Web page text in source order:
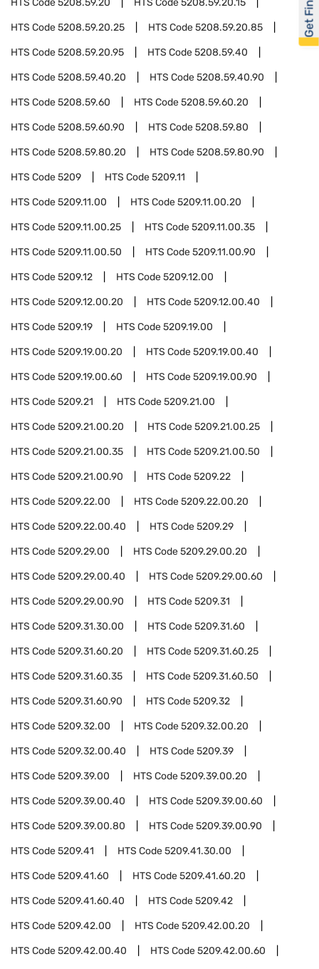
HTS Code5208.59.20 HTS Code5208.59.20.15
HTS Code5208.59.20.25 HTS Code5208.59.20.85
HTS Code5208.59.20.95 HTS Code5208.59.40
HTS Code5208.59.40.20 HTS Code5208.59.40.90
HTS Code5208.59.60 HTS Code5208.59.60.20
HTS Code5208.59.60.90 HTS Code5208.59.80
HTS Code5208.59.80.20 HTS Code5208.59.80.90
HTS Code5209 HTS Code5209.11
HTS Code5209.11.00 HTS Code5209.11.00.20
HTS Code5209.11.00.25 HTS Code5209.11.00.35
HTS Code5209.11.00.50 HTS Code5209.11.00.90
HTS Code5209.12 HTS Code5209.12.00
HTS Code5209.12.00.20 HTS Code5209.12.00.40
HTS Code5209.19 HTS Code5209.19.00
HTS Code5209.19.00.20 HTS Code5209.19.00.40
HTS Code5209.19.00.60 HTS Code5209.19.00.90
HTS Code5209.21 HTS Code5209.21.00
HTS Code5209.21.00.20 HTS Code5209.21.00.25
HTS Code5209.21.00.35 HTS Code5209.21.00.50
HTS Code5209.21.00.90 HTS Code5209.22
HTS Code5209.22.00 HTS Code5209.22.00.20
HTS Code5209.22.00.40 HTS Code5209.29
HTS Code5209.29.00 HTS Code5209.29.00.20
HTS Code5209.29.00.40 HTS Code5209.29.00.60
HTS Code5209.29.00.90 HTS Code5209.31
HTS Code5209.31.30.00 HTS Code5209.31.60
HTS Code5209.31.60.20 HTS Code5209.31.60.25
HTS Code5209.31.60.35 HTS Code5209.31.60.50
HTS Code5209.31.60.90 HTS Code5209.32
HTS Code5209.32.00 HTS Code5209.32.00.20
HTS Code5209.32.00.40 HTS Code5209.39
HTS Code5209.39.00 HTS Code5209.39.00.20
HTS Code5209.39.00.40 HTS Code5209.39.00.60
HTS Code5209.39.00.80 HTS Code5209.39.00.90
HTS Code5209.41 HTS Code5209.41.30.00
HTS Code5209.41.60 HTS Code5209.41.60.20
HTS Code5209.41.60.40 HTS Code5209.42
HTS Code5209.42.00 HTS Code5209.42.00.20
HTS Code5209.42.00.40 HTS Code5209.42.00.60